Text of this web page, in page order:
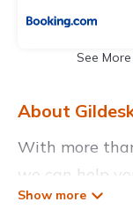
See More
About
With more
we can help
rentals,